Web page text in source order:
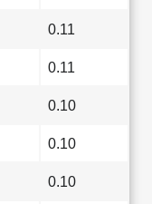
0.11
0.11
0.10
0.10
0.10